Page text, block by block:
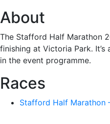
About
The Stafford Half Marathon
finishing at Victoria Park.
in the event programme.
Races
Stafford Half Marathon